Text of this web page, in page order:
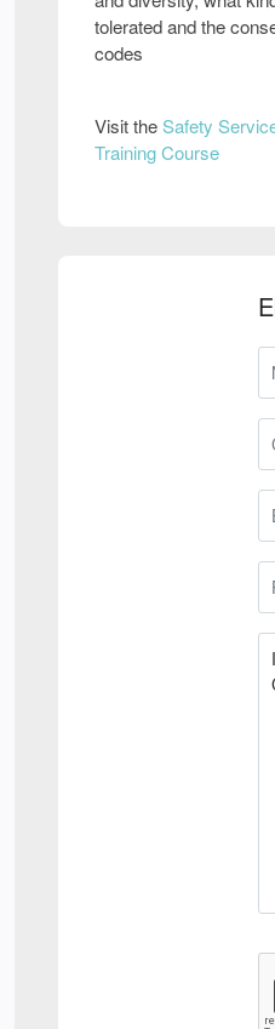
tolerated and the
codes
Visit theSafety
Training Course